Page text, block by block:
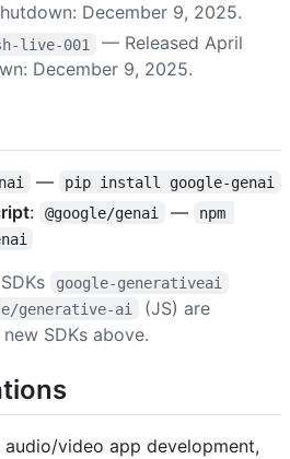
December 9, 2025.
live-001
— Released April
December 9, 2025.
— pip install google-genai
: @google/genai —
npm
google-generativeai
generative-ai
(JS) are
SDKs above.
video app development,